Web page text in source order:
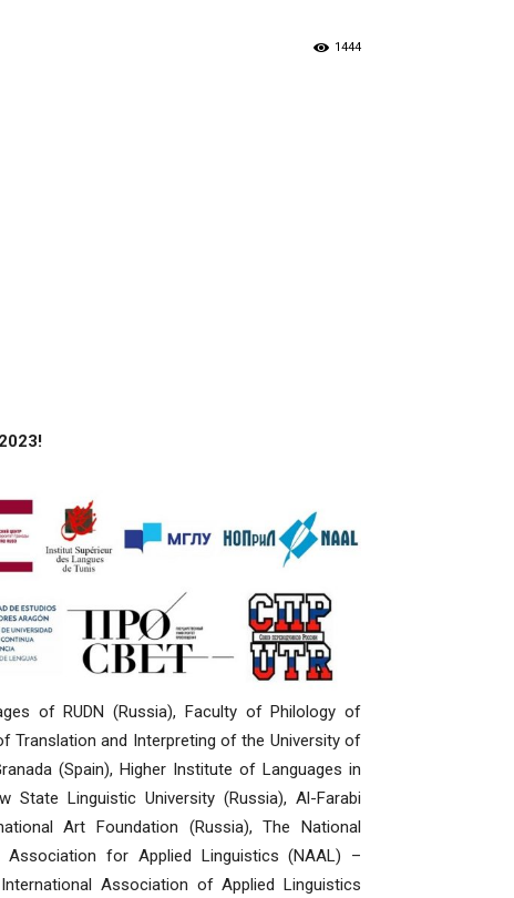
1444
of RUDN (Russia), Faculty of Philology of
Translation and Interpreting of the University of
(Spain), Higher Institute of Languages in
Linguistic University (Russia), Al-Farabi
Art Foundation (Russia), The National
for Applied Linguistics (NAAL) –
Association of Applied Linguistics